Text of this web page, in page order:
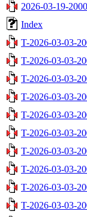
2026-03-19-
Index
T-2026-03-03-
T-2026-03-03-
T-2026-03-03-
T-2026-03-03-
T-2026-03-03-
T-2026-03-03-
T-2026-03-03-
T-2026-03-03-
T-2026-03-03-
T-2026-03-03-